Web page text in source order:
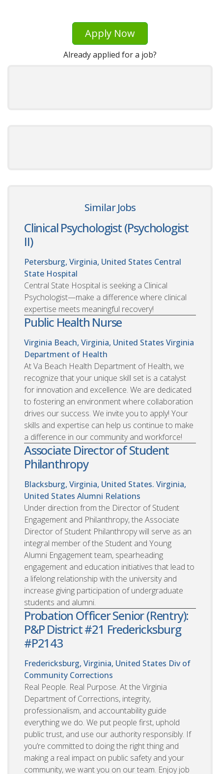
Apply Now
Already applied for a job?
Similar Jobs
Clinical Psychologist (Psychologist
II)
Petersburg, Virginia, United States Central
State Hospital
Central State Hospital is seeking a Clinical
Psychologist—make a difference where clinical
expertise meets meaningful recovery!
Public Health Nurse
Virginia Beach, Virginia, United States Virginia
Department of Health
At Va Beach Health Department of Health, we
recognize that your unique skill set is a catalyst
for innovation and excellence. We are dedicated
to fostering an environment where collaboration
drives our success. We invite you to apply! Your
skills and expertise can help us continue to make
a difference in our community and workforce!
Associate Director of Student
Philanthropy
Blacksburg, Virginia, United States. Virginia,
United States Alumni Relations
Under direction from the Director of Student
Engagement and Philanthropy, the Associate
Director of Student Philanthropy will serve as an
integral member of the Student and Young
Alumni Engagement team, spearheading
engagement and education initiatives that lead to
a lifelong relationship with the university and
increase giving participation of undergraduate
students and alumni.
Probation Officer Senior (Rentry):
P&P District #21 Fredericksburg
#P2143
Fredericksburg, Virginia, United States Div of
Community Corrections
Real People. Real Purpose. At the Virginia
Department of Corrections, integrity,
professionalism, and accountability guide
everything we do. We put people first, uphold
public trust, and use our authority responsibly. If
you’re committed to doing the right thing and
making a real impact on public safety and your
community, we want you on our team. Enjoy job